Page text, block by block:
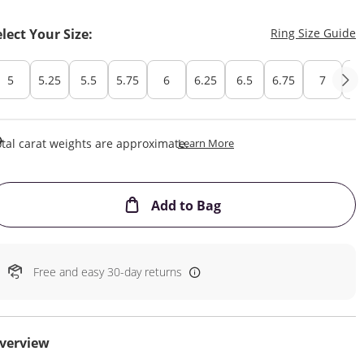
Your Size: Ring Size Guide
5 5.25 5.5 5.75 6 6.25 6.5 6.75 7
carat weights are approximate.Learn MoreThis Action Will Open
Add to BagThis Action will open
Free and easy 30-day returns